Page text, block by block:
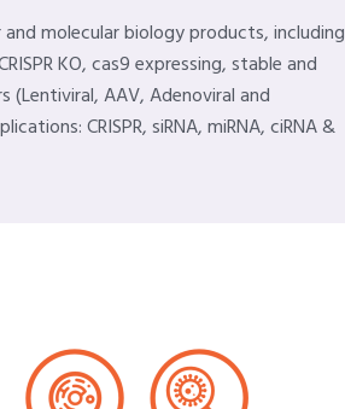
and molecular biology products, including
KO, cas9 expressing, stable and
(Lentiviral, AAV, Adenoviral and
CRISPR, siRNA, miRNA, ciRNA &